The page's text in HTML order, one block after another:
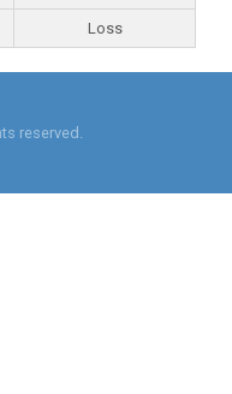
Loss
reserved.